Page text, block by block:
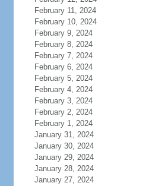
February 11, 2024
February 10, 2024
February 9, 2024
February 8, 2024
February 7, 2024
February 6, 2024
February 5, 2024
February 4, 2024
February 3, 2024
February 2, 2024
February 1, 2024
January 31, 2024
January 30, 2024
January 29, 2024
January 28, 2024
January 27, 2024